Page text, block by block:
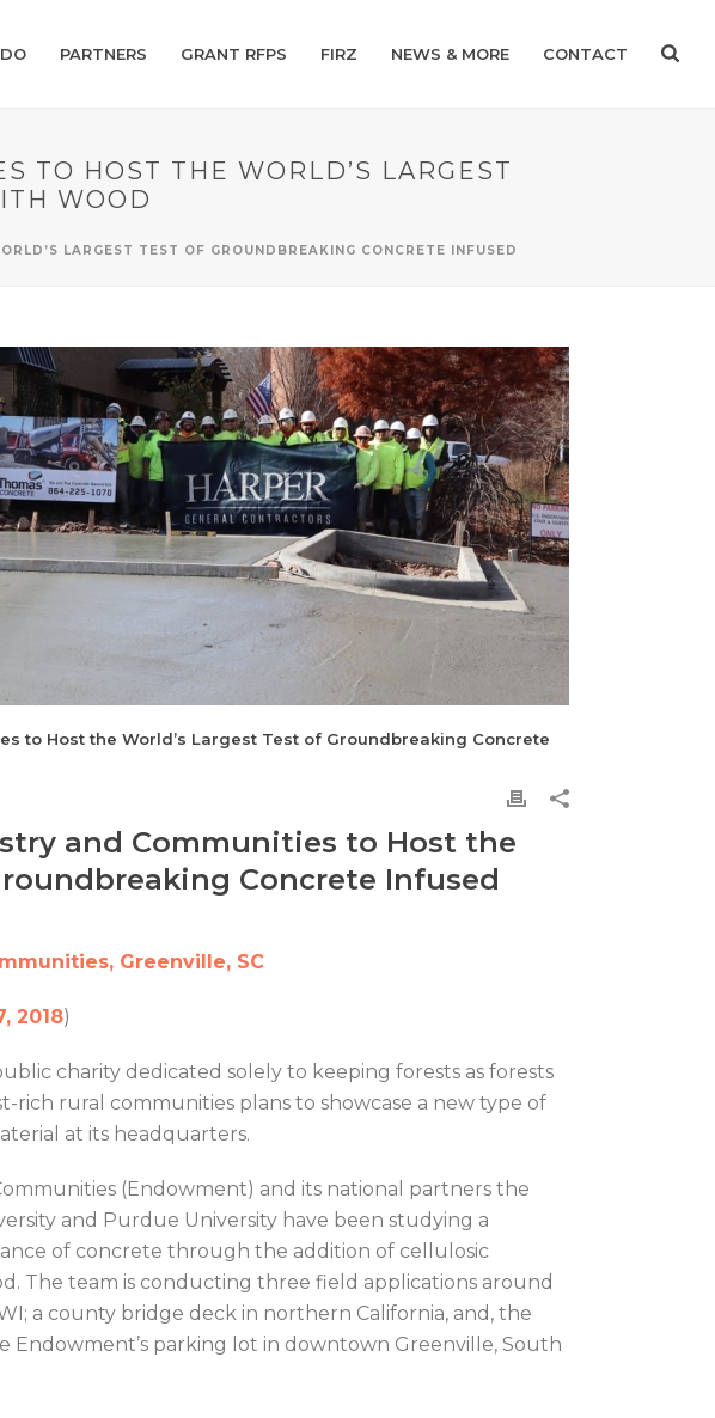
PARTNERS GRANT RFPS FIRZ NEWS & MORE CONTACT
TO HOST THE WORLD’S LARGEST
WOOD
LARGEST TEST OF GROUNDBREAKING CONCRETE INFUSED
to Host the World’s Largest Test of Groundbreaking Concrete
and Communities to Host the
Concrete Infused
Greenville, SC
2018)
charity dedicated solely to keeping forests as forests
rich rural communities plans to showcase a new type of
at its headquarters.
(Endowment) and its national partners the
and Purdue University have been studying a
of concrete through the addition of cellulosic
The team is conducting three field applications around
a county bridge deck in northern California, and, the
Endowment’s parking lot in downtown Greenville, South